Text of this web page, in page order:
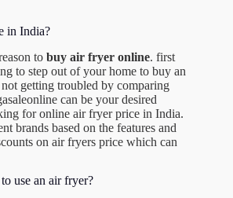
in India?
to buy air fryer online. first
to step out of your home to buy an
getting troubled by comparing
can be your desired
for online air fryer price in India.
brands based on the features and
on air fryers price which can
use an air fryer?